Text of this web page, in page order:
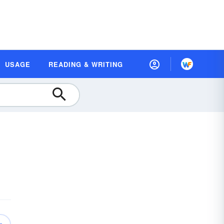
USAGE READING & WRITING